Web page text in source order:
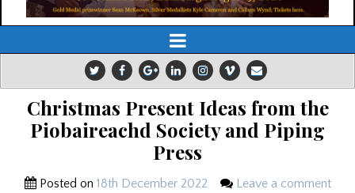
Christmas Present Ideas from the
Piobaireachd Society and Piping
Press
Posted on 18th December 2022 Leave a comment